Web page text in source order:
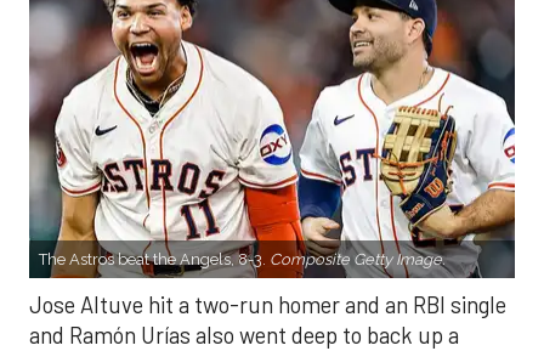
The Astros beat the Angels, 8-3. Composite Getty Image.
Jose Altuve hit a two-run homer and an RBI single
and Ramón Urías also went deep to back up a